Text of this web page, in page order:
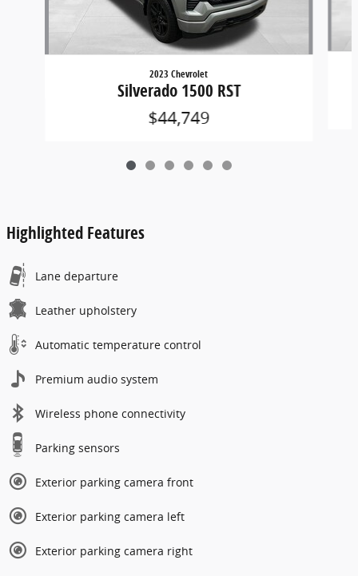
2023 Chevrolet
Silverado 1500 RST
$44,749
Highlighted Features
Lane departure
Leather upholstery
Automatic temperature control
Premium audio system
Wireless phone connectivity
Parking sensors
Exterior parking camera front
Exterior parking camera left
Exterior parking camera right